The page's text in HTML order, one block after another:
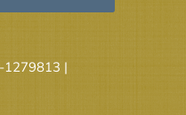
1279813 |